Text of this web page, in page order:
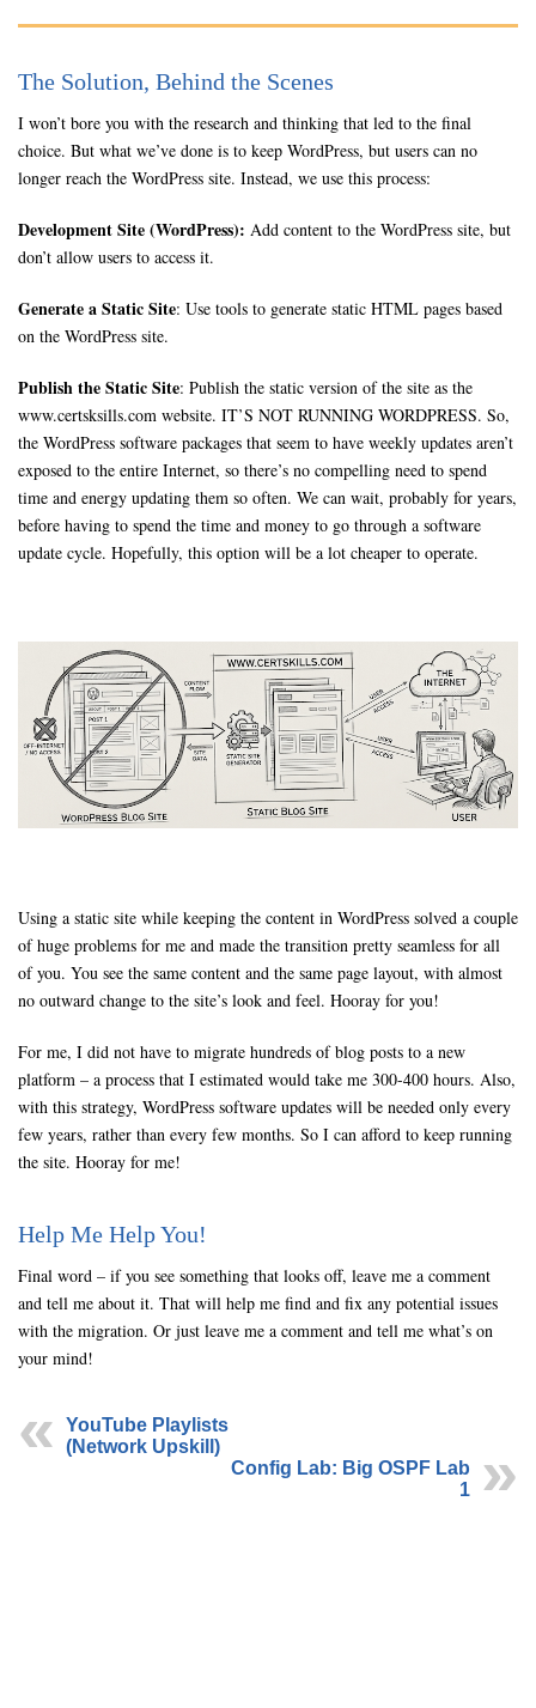
The Solution, Behind the Scenes
I won’t bore you with the research and thinking that led to the final
choice. But what we’ve done is to keep WordPress, but users can no
longer reach the WordPress site. Instead, we use this process:
Development Site (WordPress): Add content to the WordPress site, but
don’t allow users to access it.
Generate a Static Site: Use tools to generate static HTML pages based
on the WordPress site.
Publish the Static Site: Publish the static version of the site as the
www.certsksills.com website. IT’S NOT RUNNING WORDPRESS. So,
the WordPress software packages that seem to have weekly updates aren’t
exposed to the entire Internet, so there’s no compelling need to spend
time and energy updating them so often. We can wait, probably for years,
before having to spend the time and money to go through a software
update cycle. Hopefully, this option will be a lot cheaper to operate.
Using a static site while keeping the content in WordPress solved a couple
of huge problems for me and made the transition pretty seamless for all
of you. You see the same content and the same page layout, with almost
no outward change to the site’s look and feel. Hooray for you!
For me, I did not have to migrate hundreds of blog posts to a new
platform – a process that I estimated would take me 300-400 hours. Also,
with this strategy, WordPress software updates will be needed only every
few years, rather than every few months. So I can afford to keep running
the site. Hooray for me!
Help Me Help You!
Final word – if you see something that looks off, leave me a comment
and tell me about it. That will help me find and fix any potential issues
with the migration. Or just leave me a comment and tell me what’s on
your mind!
YouTube Playlists
(Network Upskill)
Config Lab: Big OSPF Lab
1